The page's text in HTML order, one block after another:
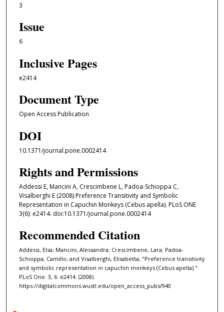
3
Issue
6
Inclusive Pages
e2414
Document Type
Open Access Publication
DOI
10.1371/journal.pone.0002414
Rights and Permissions
Addessi E, Mancini A, Crescimbene L, Padoa-Schioppa C,
Visalberghi E (2008) Preference Transitivity and Symbolic
Representation in Capuchin Monkeys (Cebus apella). PLoS ONE
3(6): e2414. doi:10.1371/journal.pone.0002414
Recommended Citation
Addessi, Elsa; Mancini, Alessandra; Crescimbene, Lara; Padoa-
Schioppa, Camillo; and Visalberghi, Elisabetta, "Preference transitivity
and symbolic representation in capuchin monkeys (Cebus apella)."
PLoS One. 3, 6. e2414. (2008).
https://digitalcommons.wustl.edu/open_access_pubs/940